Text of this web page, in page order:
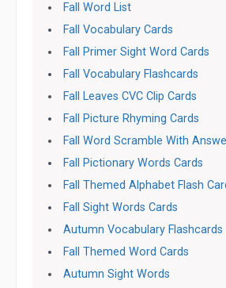
Fall Word List
Fall Vocabulary Cards
Fall Primer Sight Word Cards
Fall Vocabulary Flashcards
Fall Leaves CVC Clip Cards
Fall Picture Rhyming Cards
Fall Word Scramble With
Fall Pictionary Words Cards
Fall Themed Alphabet Flash
Fall Sight Words Cards
Autumn Vocabulary Flashcards
Fall Themed Word Cards
Autumn Sight Words